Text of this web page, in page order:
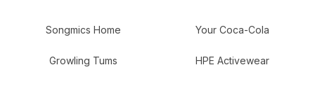
Songmics Home Your Coca-Cola
Growling Tums HPE Activewear